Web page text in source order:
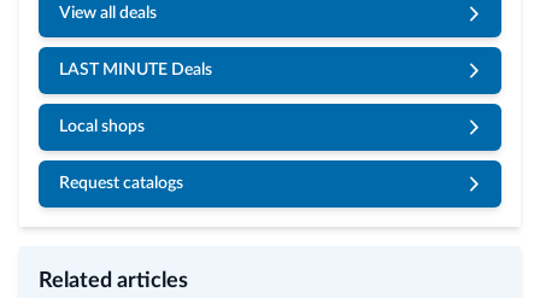
View all deals
LAST MINUTE Deals
Local shops
Request catalogs
Related articles